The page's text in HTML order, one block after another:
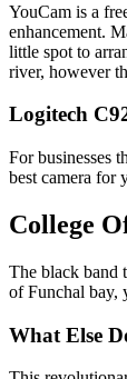
YouCam is a
enhancement.
little spot to
river, however
Logitech
For businesses
best camera for
College
The black band
of Funchal bay,
What Else